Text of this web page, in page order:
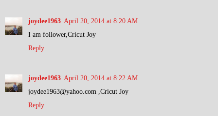
joydee1963 April 20, 2014 at 8:20 AM
I am follower,Cricut Joy
Reply
joydee1963 April 20, 2014 at 8:22 AM
joydee1963@yahoo.com ,Cricut Joy
Reply